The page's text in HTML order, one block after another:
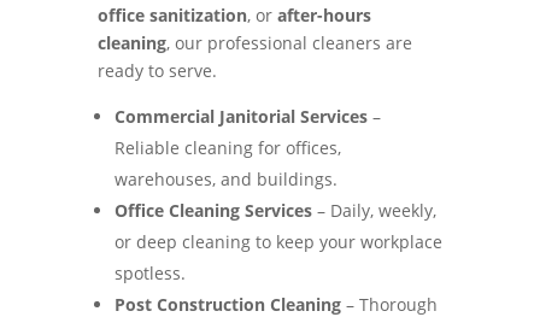
office sanitization, or after-hours
cleaning, our professional cleaners are
ready to serve.
Commercial Janitorial Services–
Reliable cleaning for offices,
warehouses, and buildings.
Office Cleaning Services– Daily, weekly,
or deep cleaning to keep your workplace
spotless.
Post Construction Cleaning– Thorough